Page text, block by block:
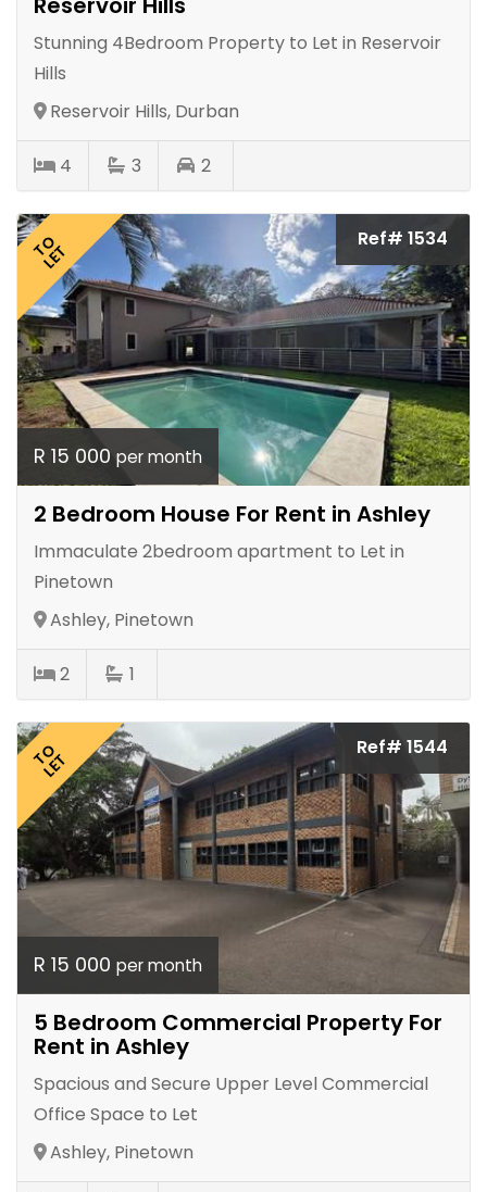
Stunning 4Bedroom Property to Let in Reservoir
Hills
Reservoir Hills, Durban
4 3 2
TO
LET
Ref# 1534
R 15 000 per month
2 Bedroom House For Rent in Ashley
Immaculate 2bedroom apartment to Let in
Pinetown
Ashley, Pinetown
2 1
TO
LET
Ref# 1544
R 15 000 per month
5 Bedroom Commercial Property For
Rent in Ashley
Spacious and Secure Upper Level Commercial
Office Space to Let
Ashley, Pinetown